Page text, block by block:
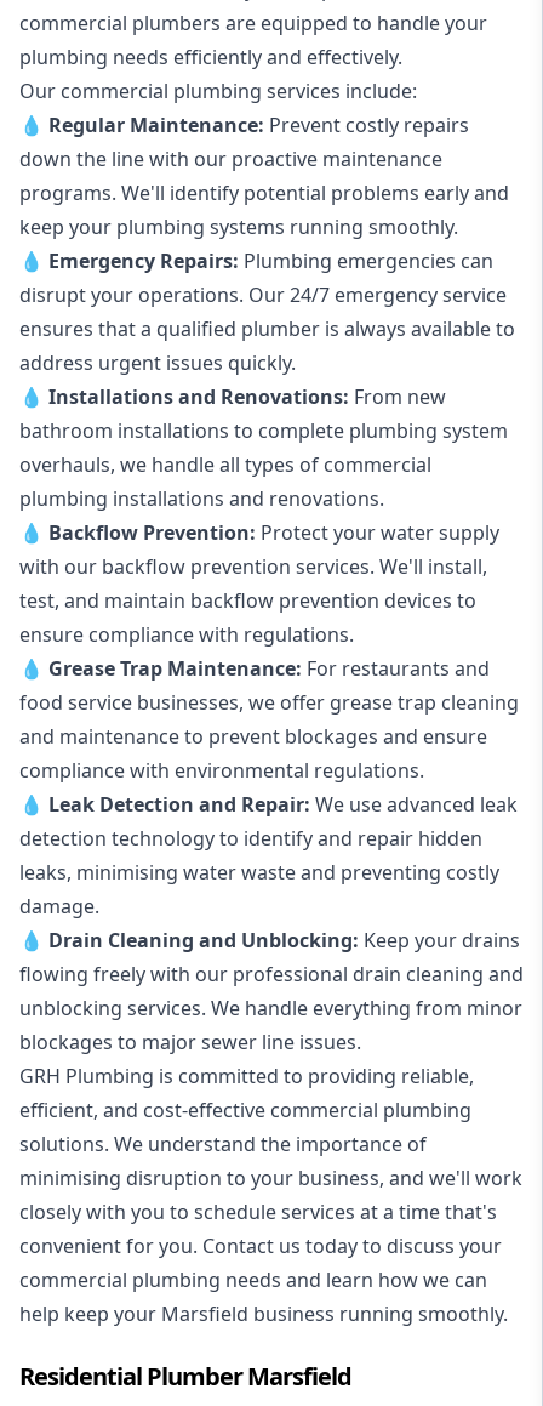
commercial plumbers are equipped to handle your
plumbing needs efficiently and effectively.
Our commercial plumbing services include:
💧 Regular Maintenance: Prevent costly repairs
down the line with our proactive maintenance
programs. We'll identify potential problems early and
keep your plumbing systems running smoothly.
💧 Emergency Repairs: Plumbing emergencies can
disrupt your operations. Our 24/7 emergency service
ensures that a qualified plumber is always available to
address urgent issues quickly.
💧 Installations and Renovations: From new
bathroom installations to complete plumbing system
overhauls, we handle all types of commercial
plumbing installations and renovations.
💧 Backflow Prevention: Protect your water supply
with our backflow prevention services. We'll install,
test, and maintain backflow prevention devices to
ensure compliance with regulations.
💧 Grease Trap Maintenance: For restaurants and
food service businesses, we offer grease trap cleaning
and maintenance to prevent blockages and ensure
compliance with environmental regulations.
💧 Leak Detection and Repair: We use advanced leak
detection technology to identify and repair hidden
leaks, minimising water waste and preventing costly
damage.
💧 Drain Cleaning and Unblocking: Keep your drains
flowing freely with our professional drain cleaning and
unblocking services. We handle everything from minor
blockages to major sewer line issues.
GRH Plumbing is committed to providing reliable,
efficient, and cost-effective commercial plumbing
solutions. We understand the importance of
minimising disruption to your business, and we'll work
closely with you to schedule services at a time that's
convenient for you. Contact us today to discuss your
commercial plumbing needs and learn how we can
help keep your Marsfield business running smoothly.
Residential Plumber Marsfield